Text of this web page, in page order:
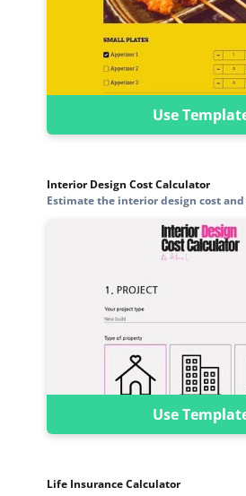
Use
Interior Design Cost Calculator
Estimate the interior design cost
Use
Life Insurance Calculator